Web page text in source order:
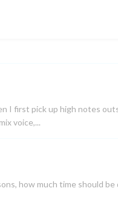
I first pick up high notes
voice,...
how much time should